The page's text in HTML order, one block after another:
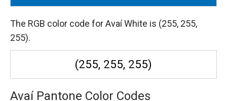
The RGB color code for Avaí White is (255, 255,
255).
(255, 255, 255)
Avaí Pantone Color Codes